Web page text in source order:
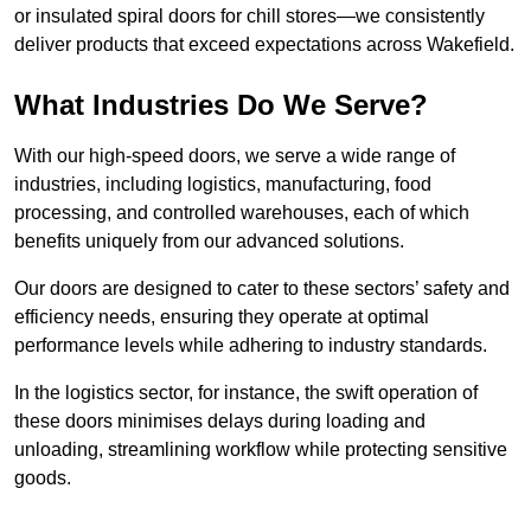
or insulated spiral doors for chill stores—we consistently
deliver products that exceed expectations across Wakefield.
What Industries Do We Serve?
With our high-speed doors, we serve a wide range of
industries, including logistics, manufacturing, food
processing, and controlled warehouses, each of which
benefits uniquely from our advanced solutions.
Our doors are designed to cater to these sectors’ safety and
efficiency needs, ensuring they operate at optimal
performance levels while adhering to industry standards.
In the logistics sector, for instance, the swift operation of
these doors minimises delays during loading and
unloading, streamlining workflow while protecting sensitive
goods.